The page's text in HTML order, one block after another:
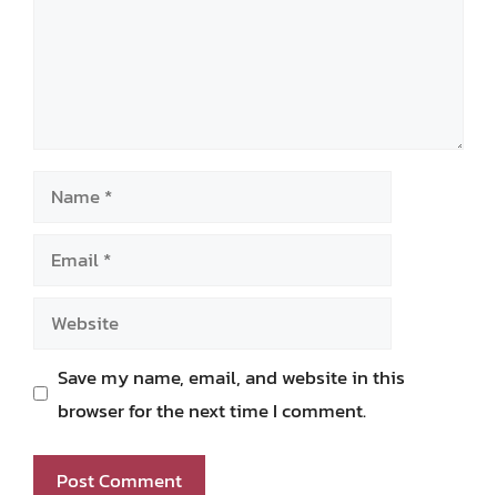
Name
Email
Website
Save my name, email, and website in this
browser for the next time I comment.